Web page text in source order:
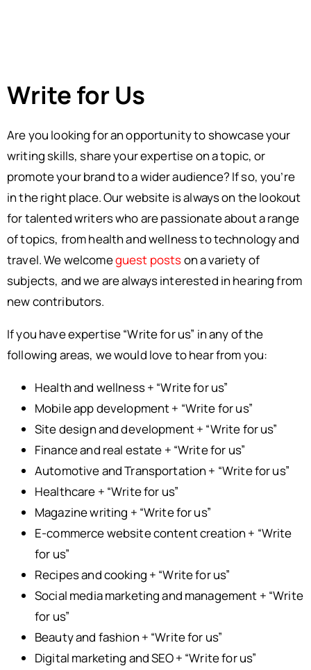
Write for Us
Are you looking for an opportunity to showcase your
writing skills, share your expertise on a topic, or
promote your brand to a wider audience? If so, you’re
in the right place. Our website is always on the lookout
for talented writers who are passionate about a range
of topics, from health and wellness to technology and
travel. We welcomeguest postson a variety of
subjects, and we are always interested in hearing from
new contributors.
If you have expertise “Write for us” in any of the
following areas, we would love to hear from you:
Health and wellness + “Write for us”
Mobile app development + “Write for us”
Site design and development + “Write for us”
Finance and real estate + “Write for us”
Automotive and Transportation + “Write for us”
Healthcare + “Write for us”
Magazine writing + “Write for us”
E-commerce website content creation + “Write
for us”
Recipes and cooking + “Write for us”
Social media marketing and management + “Write
for us”
Beauty and fashion + “Write for us”
Digital marketing and SEO + “Write for us”